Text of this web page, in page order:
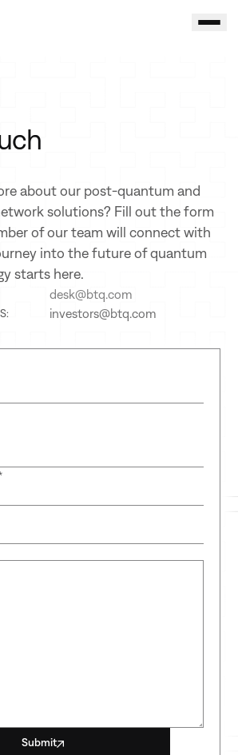
about our post-quantum and
solutions? Fill out the form
of our team will connect with
into the future of quantum
starts here.
desk@btq.com
investors@btq.com
Submit